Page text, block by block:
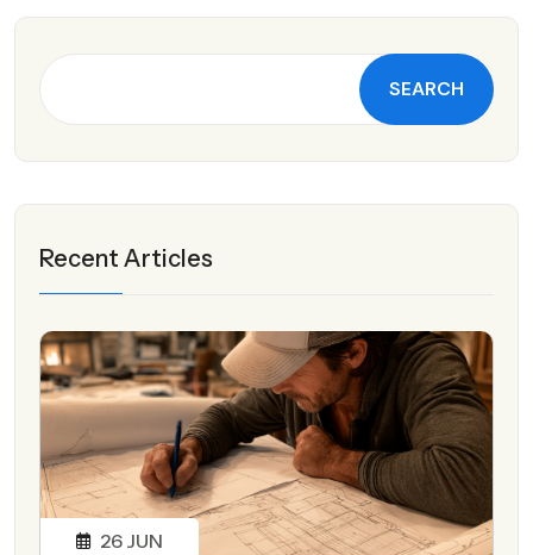
SEARCH
Recent Articles
26 JUN